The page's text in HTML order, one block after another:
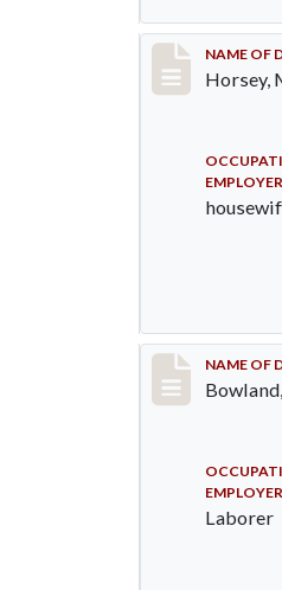
NAME OF
Horsey,
EMPLOYER
NAME OF
EMPLOYER
Laborer